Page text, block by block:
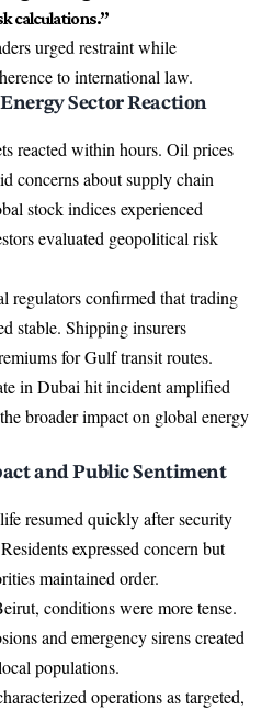
calculations.”
urged restraint while
to international law.
Sector Reaction
reacted within hours. Oil prices
concerns about supply chain
stock indices experienced
evaluated geopolitical risk
regulators confirmed that trading
stable. Shipping insurers
for Gulf transit routes.
in Dubai hit incident amplified
broader impact on global energy
and Public Sentiment
resumed quickly after security
expressed concern but
maintained order.
conditions were more tense.
and emergency sirens created
populations.
operations as targeted,